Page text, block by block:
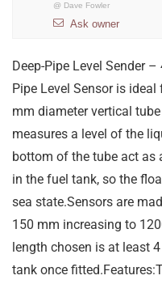
@ Dave Fowler
Ask owner
Deep-Pipe Level Sender
Pipe Level Sensor is
mm diameter vertical
measures a level of the
bottom of the tube act as
in the fuel tank, so the
sea state.Sensors are
150 mm increasing to
length chosen is at least
tank once